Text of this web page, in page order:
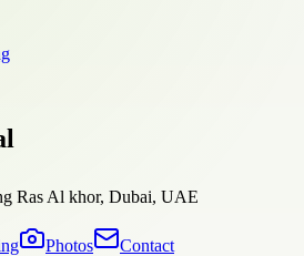
Ras Al khor, Dubai, UAE
Photos Contact